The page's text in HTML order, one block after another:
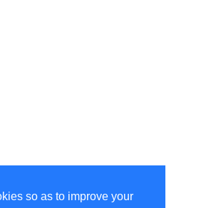
so as to improve your
Select Language ▼